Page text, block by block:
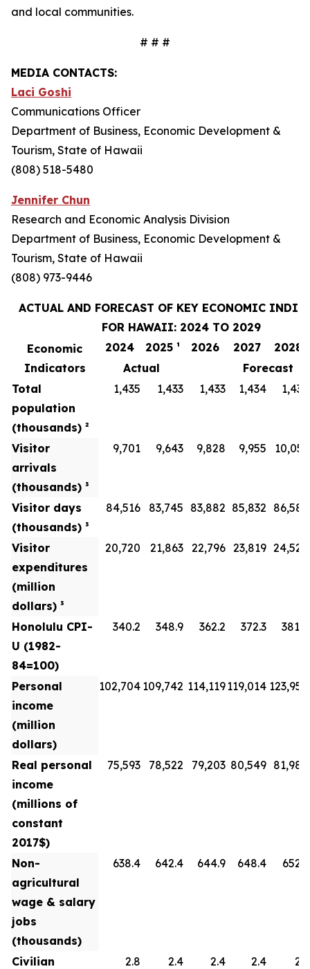
and local communities.
# # #
MEDIA CONTACTS:
Laci Goshi
Communications Officer
Department of Business, Economic Development &
Tourism, State of Hawaii
(808) 518-5480
Jennifer Chun
Research and Economic Analysis Division
Department of Business, Economic Development &
Tourism, State of Hawaii
(808) 973-9446
ACTUAL AND FORECAST OF KEY ECONOMIC
FOR HAWAII: 2024 TO 2029
Economic
Indicators
2024 2025 ¹ 2026 2027
2028
Actual
Forecast
Total
population
(thousands) ²
1,435 1,433 1,433 1,434 1,436
Visitor
arrivals
(thousands) ³
9,701 9,643 9,828 9,955 10,051
Visitor days
(thousands) ³
84,516 83,745 83,882 85,832 86,586
Visitor
expenditures
(million
dollars) ³
20,720 21,863 22,796 23,819 24,528
Honolulu CPI-
U (1982-
84=100)
340.2 348.9 362.2 372.3 381.8
Personal
income
(million
dollars)
102,704 109,742 114,119119,014 123,954
Real personal
income
(millions of
constant
2017$)
75,593 78,522 79,203 80,549 81,988
Non-
agricultural
wage & salary
jobs
(thousands)
638.4 642.4 644.9 648.4 652.3
Civilian
2.8 2.4 2.4 2.4 2.3